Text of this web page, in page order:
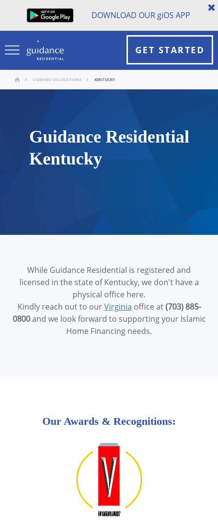
DOWNLOAD OUR giOS APP
GET STARTED
LICENSED US LOCATIONS KENTUCKY
Guidance Residential
Kentucky
While Guidance Residential is registered and
licensed in the state of Kentucky, we don't have a
physical office here.
Kindly reach out to ourVirginia office at(703) 885-
0800and we look forward to supporting your Islamic
Home Financing needs.
Our Awards & Recognitions: